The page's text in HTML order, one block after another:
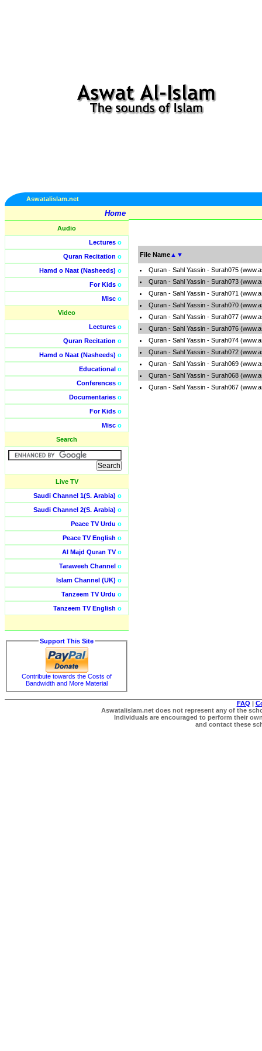
Aswatalislam.net
Home
Audio
Lectures o
Quran Recitation o
Hamd o Naat (Nasheeds) o
For Kids o
Misc o
Video
Lectures o
Quran Recitation o
Hamd o Naat (Nasheeds) o
Educational o
Conferences o
Documentaries o
For Kids o
Misc o
Search
Live TV
Saudi Channel 1(S. Arabia) o
Saudi Channel 2(S. Arabia) o
Peace TV Urdu o
Peace TV English o
Al Majd Quran TVo
Taraweeh Channel o
Islam Channel (UK) o
Tanzeem TV Urdu o
Tanzeem TV English o
Support This Site
Contribute towards the Costs of
Bandwidth and More Material
File Name ▲ ▼
Quran - Sahl Yassin - Surah075
Quran - Sahl Yassin - Surah073
Quran - Sahl Yassin - Surah071
Quran - Sahl Yassin - Surah070
Quran - Sahl Yassin - Surah077
Quran - Sahl Yassin - Surah076
Quran - Sahl Yassin - Surah074
Quran - Sahl Yassin - Surah072
Quran - Sahl Yassin - Surah069
Quran - Sahl Yassin - Surah068
Quran - Sahl Yassin - Surah067
FAQ |
Aswatalislam.net does not represent any of the
Individuals are encouraged to perform their
and contact these